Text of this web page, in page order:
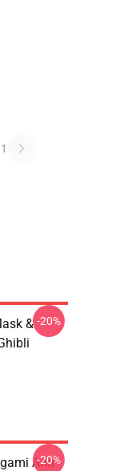
1
& -20%
And
-20%